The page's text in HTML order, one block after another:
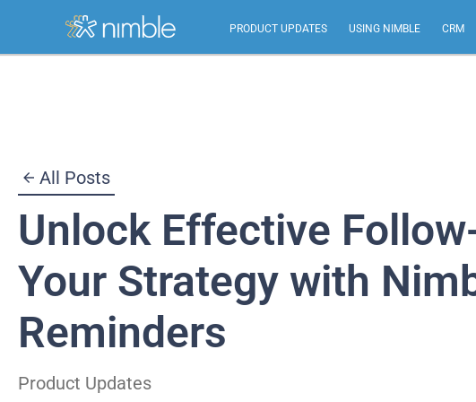
content
PRODUCT UPDATES USING NIMBLE CRM
All Posts
Unlock Effective
Your Strategy with
Reminders
Product Updates